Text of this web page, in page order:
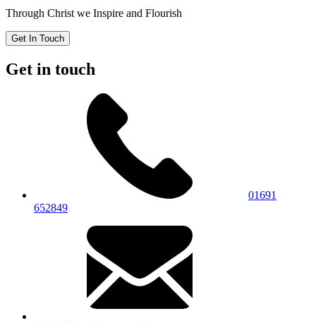
Through Christ we Inspire and Flourish
Get In Touch
Get in touch
01691
652849